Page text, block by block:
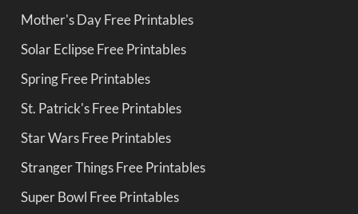
Mother's Day Free Printables
Solar Eclipse Free Printables
Spring Free Printables
St. Patrick's Free Printables
Star Wars Free Printables
Stranger Things Free Printables
Super Bowl Free Printables